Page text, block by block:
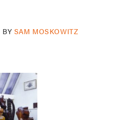
BY SAM MOSKOWITZ